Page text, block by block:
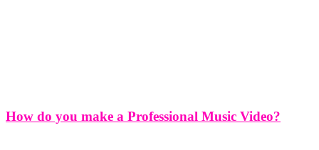
How do you make a Professional Music Video?